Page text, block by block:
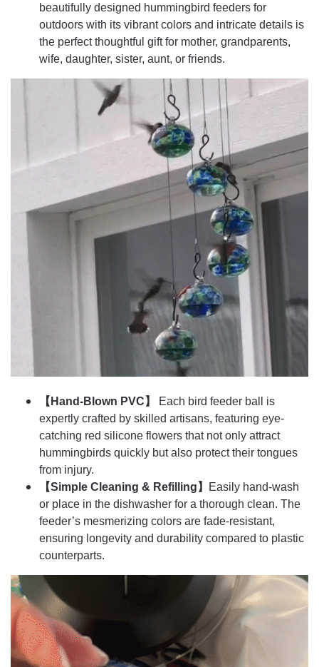
beautifully designed hummingbird feeders for
outdoors with its vibrant colors and intricate details is
the perfect thoughtful gift for mother, grandparents,
wife, daughter, sister, aunt, or friends.
【Hand-Blown PVC】
Each bird feeder ball is
expertly crafted by skilled artisans, featuring eye-
catching red silicone flowers that not only attract
hummingbirds quickly but also protect their tongues
from injury.
【Simple Cleaning & Refilling】
Easily hand-wash
or place in the dishwasher for a thorough clean. The
feeder’s mesmerizing colors are fade-resistant,
ensuring longevity and durability compared to plastic
counterparts.